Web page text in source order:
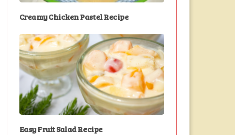
Creamy Chicken Pastel Recipe
Easy Fruit Salad Recipe